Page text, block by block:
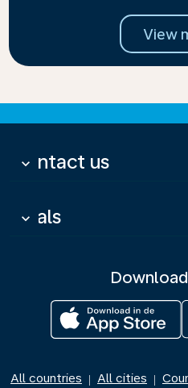
View
Contact us
keyboard_arrow_down
Deals
keyboard_arrow_down
All countries | All cities |